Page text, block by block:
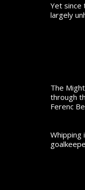
Yet since
largely
The
through
Ferenc
Whipping